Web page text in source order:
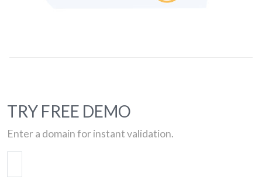
TRY FREE DEMO
Enter a domain for instant validation.